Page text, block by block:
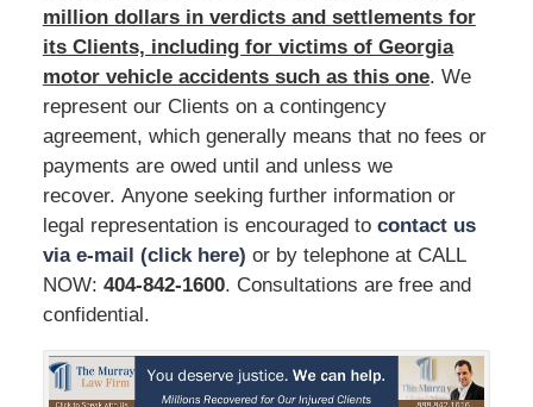
million dollars in verdicts and settlements for
its Clients, including for victims of Georgia
motor vehicle accidents such as this one. We
represent our Clients on a contingency
agreement, which generally means that no fees or
payments are owed until and unless we
recover. Anyone seeking further information or
legal representation is encouraged to contact us
via e-mail (click here) or by telephone at CALL
NOW: 404-842-1600. Consultations are free and
confidential.